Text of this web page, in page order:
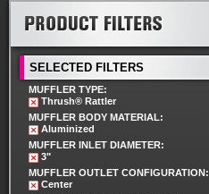
SELECTED FILTERS
MUFFLER TYPE:
Thrush® Rattler
MUFFLER BODY MATERIAL:
Aluminized
MUFFLER INLET DIAMETER:
3"
MUFFLER OUTLET CONFIGURATION:
Center